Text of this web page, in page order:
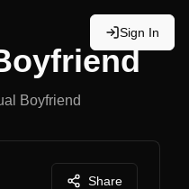
Sign In
Boyfriend
Share